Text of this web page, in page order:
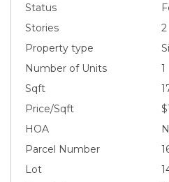
Status
Stories
2
Property type
Number of Units
1
Sqft
Price/Sqft
HOA
Parcel Number
Lot